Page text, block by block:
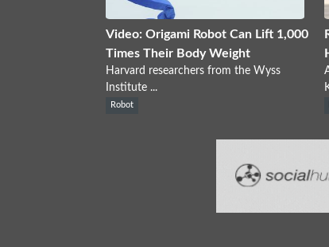
Video: Origami Robot Can Lift 1,000
Times Their Body Weight
Harvard researchers from the Wyss
Institute ...
Robot